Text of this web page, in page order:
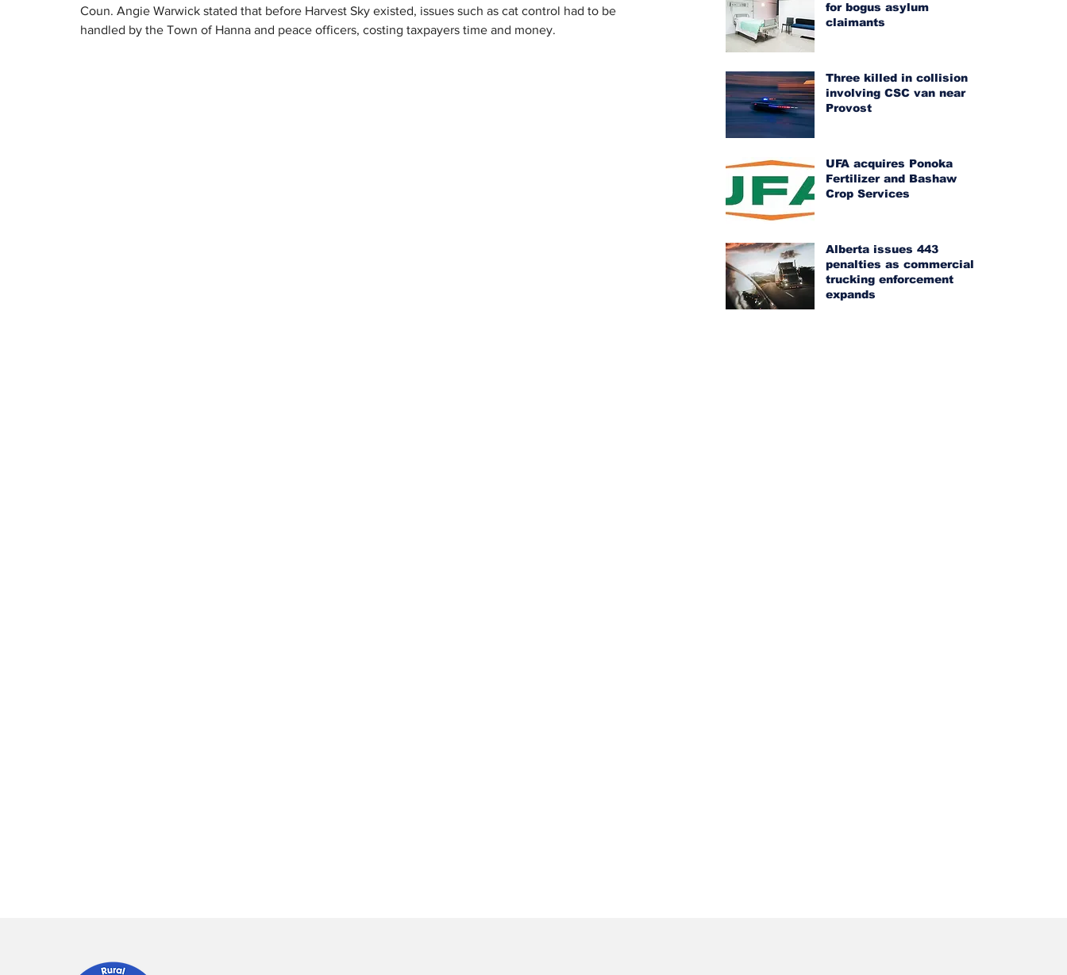
Coun. Angie Warwick stated that before Harvest Sky existed, issues such as cat control had to be
handled by the Town of Hanna and peace officers, costing taxpayers time and money.
for bogus asylum
claimants
Three killed in collision
involving CSC van near
Provost
UFA acquires Ponoka
Fertilizer and Bashaw
Crop Services
Alberta issues 443
penalties as commercial
trucking enforcement
expands